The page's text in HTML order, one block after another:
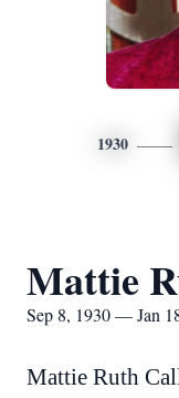
1930
Mattie
Sep 8, 1930 — Jan
Mattie Ruth